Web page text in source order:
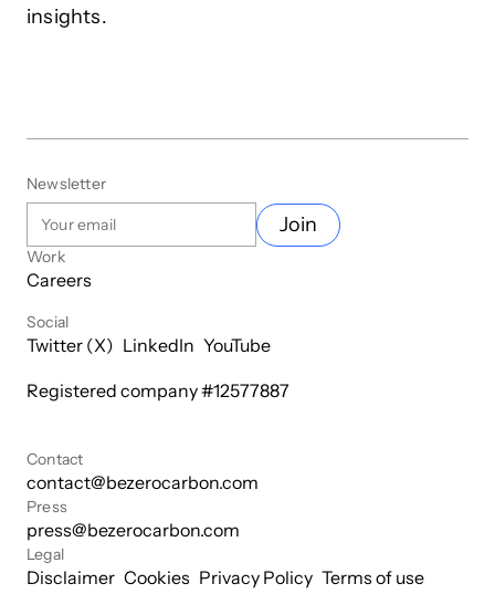
insights.
Newsletter
Join
Work
Careers
Social
Twitter (X) LinkedIn YouTube
Registered company #12577887
Contact
contact@bezerocarbon.com
Press
press@bezerocarbon.com
Legal
Disclaimer Cookies Privacy Policy Terms of use